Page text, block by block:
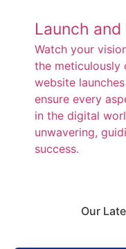
Launch
Watch your
the meticulously
website
ensure every
in the digital
unwavering,
success.
Our